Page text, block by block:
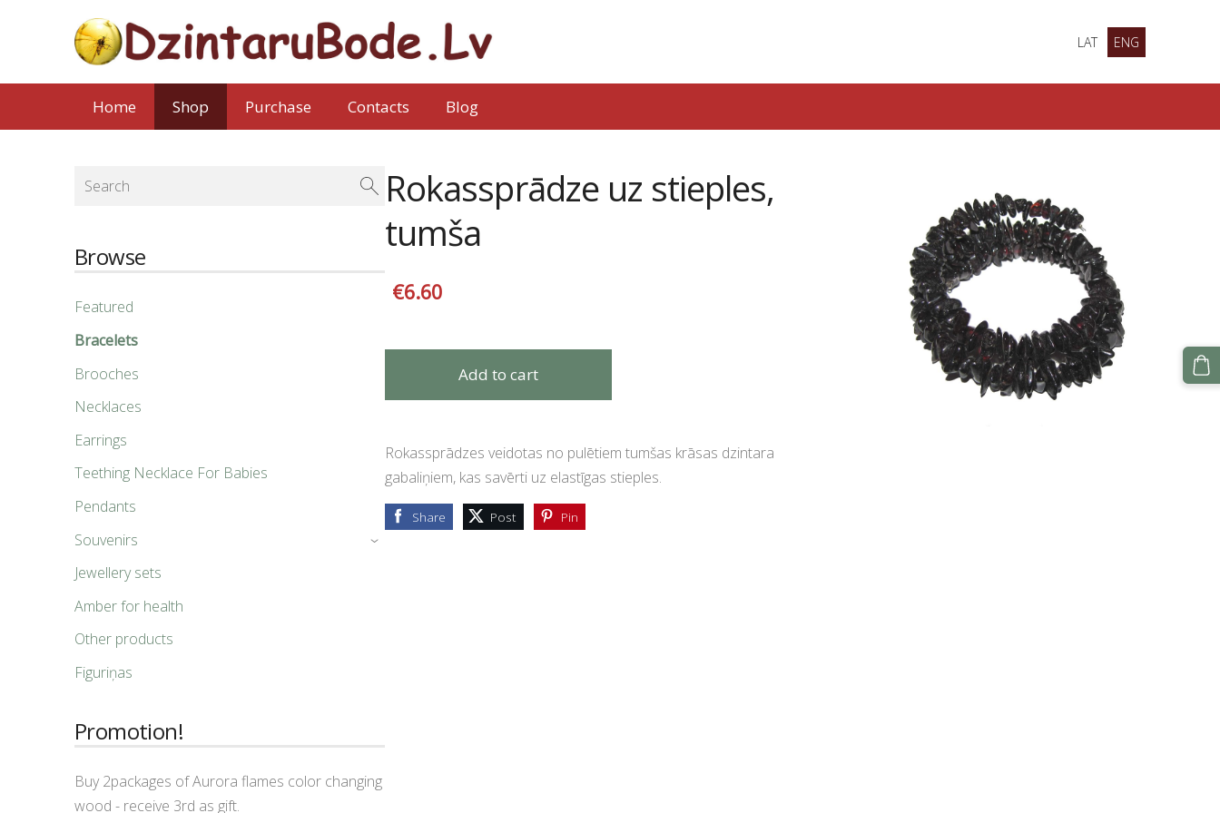
LAT ENG
Home Shop Purchase Contacts Blog
Browse
Featured
Bracelets
Brooches
Necklaces
Earrings
Teething Necklace For Babies
Pendants
Souvenirs
›
Jewellery sets
Amber for health
Other products
Figuriņas
Promotion!
Buy 2packages of Aurora flames color changing
wood - receive 3rd as gift.
Rokassprādze uz stieples,
tumša
€6.60
Add to cart
Rokassprādzes veidotas no pulētiem tumšas krāsas dzintara
gabaliņiem, kas savērti uz elastīgas stieples.
Share Post Pin